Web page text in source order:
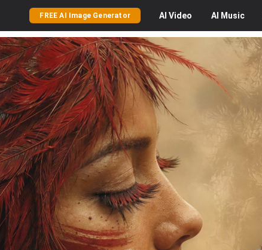
FREE AI Image Generator AI Video AI Music